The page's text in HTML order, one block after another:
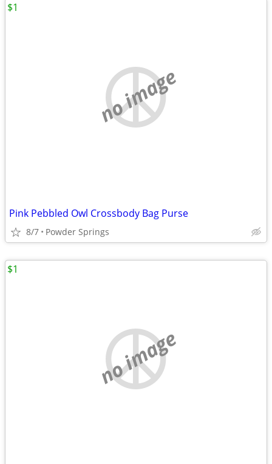
no image
Pink Pebbled Owl Crossbody Bag Purse
8/7 Powder Springs
$1
no image
$1